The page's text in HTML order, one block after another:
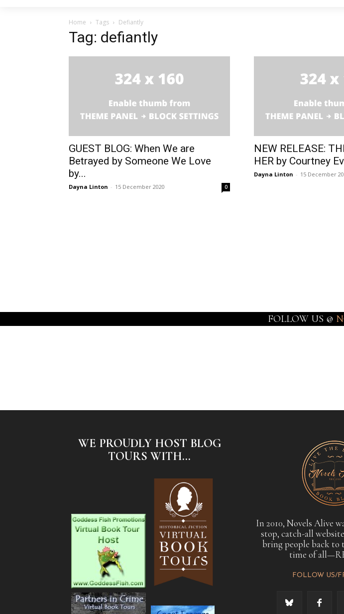
Home Tags Defiantly
Tag: defiantly
GUEST BLOG: When We are
Betrayed by Someone We Love
by...
Dayna Linton - 15 December 2020 0
NEW RELEASE:
HER by Courtney
Dayna Linton - 15 December
FOLLOW US @
WE PROUDLY HOST BLOG
TOURS WITH...
In 2010, Novels Alive
stop, catch-all
bring people back to
time of
FOLLOW US/